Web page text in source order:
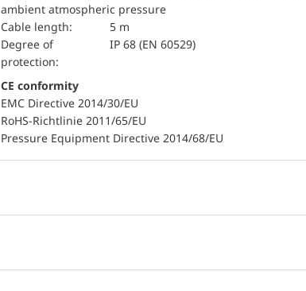
ambient atmospheric pressure
Cable length:
5 m
Degree of
protection:
IP 68 (EN 60529)
CE conformity
EMC Directive 2014/30/EU
RoHS-Richtlinie 2011/65/EU
Pressure Equipment Directive 2014/68/EU